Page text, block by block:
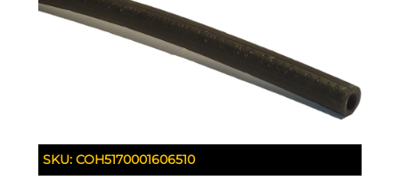
SKU: COH5170001606510